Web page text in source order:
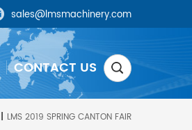
sales@lmsmachinery.com
CONTACT US
| LMS 2019 SPRING CANTON FAIR